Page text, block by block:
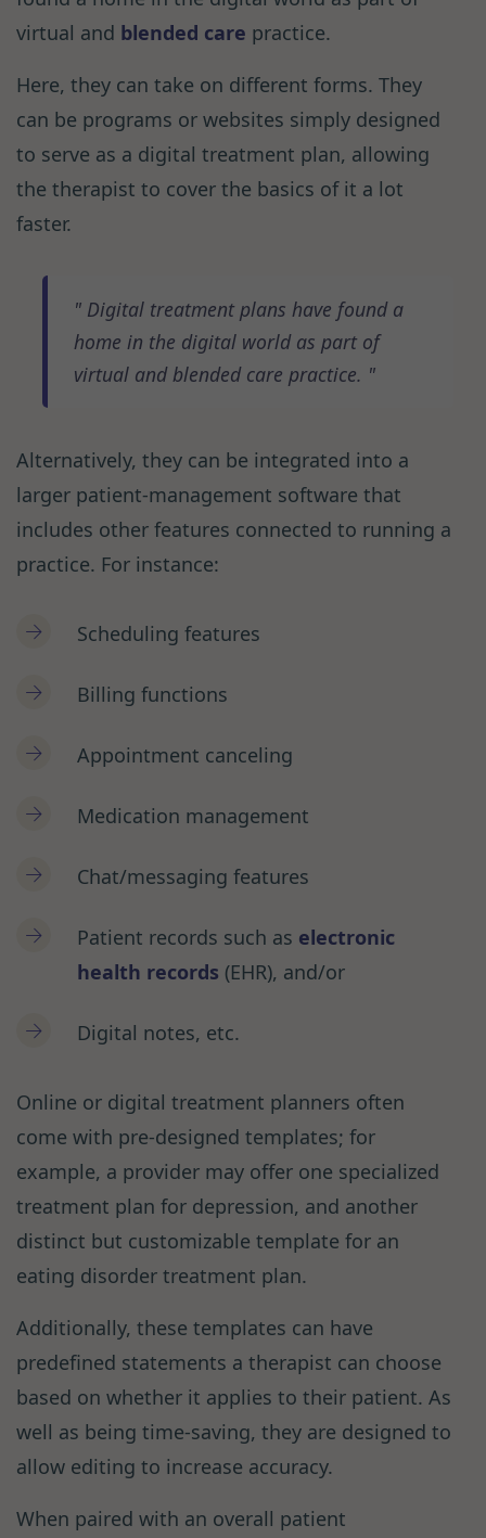
virtual and blended care practice.
Here, they can take on different forms. They
can be programs or websites simply designed
to serve as a digital treatment plan, allowing
the therapist to cover the basics of it a lot
faster.
Digital treatment plans have found a
home in the digital world as part of
virtual and blended care practice.
Alternatively, they can be integrated into a
larger patient-management software that
includes other features connected to running a
practice. For instance:
Scheduling features
Billing functions
Appointment canceling
Medication management
Chat/messaging features
Patient records such as electronic
health records (EHR), and/or
Digital notes, etc.
Online or digital treatment planners often
come with pre-designed templates; for
example, a provider may offer one specialized
treatment plan for depression, and another
distinct but customizable template for an
eating disorder treatment plan.
Additionally, these templates can have
predefined statements a therapist can choose
based on whether it applies to their patient. As
well as being time-saving, they are designed to
allow editing to increase accuracy.
When paired with an overall patient